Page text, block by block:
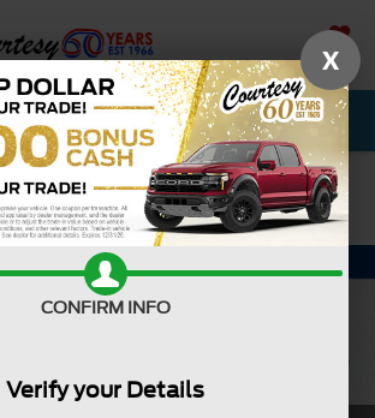
SAVED
Service New Used
Confirm Availability
X
CONFIRM INFO
Verify your Details